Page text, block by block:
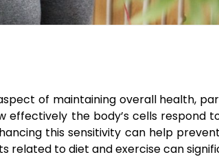
of maintaining overall health,
effectively the body’s cells respond
this sensitivity can help
related to diet and exercise can